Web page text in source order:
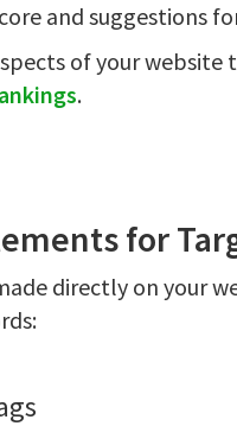
and
of your website
.
for
directly on your